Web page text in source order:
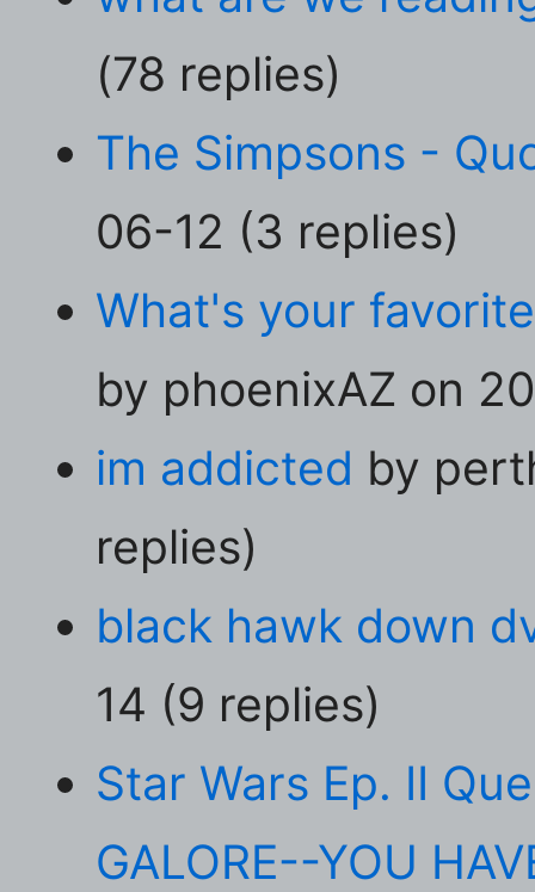
(78 replies)
The Simpsons -
06-12 (3 replies)
What's your
by phoenixAZ on
im addicted by
replies)
black hawk down
14 (9 replies)
Star Wars Ep. II
GALORE--YOU